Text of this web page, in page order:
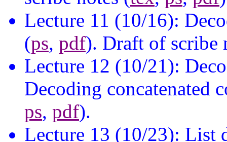
Lecture 11 (10/16):
(ps, pdf). Draft of scribe
Lecture 12 (10/21):
Decoding concatenated
ps, pdf).
Lecture 13 (10/23): List